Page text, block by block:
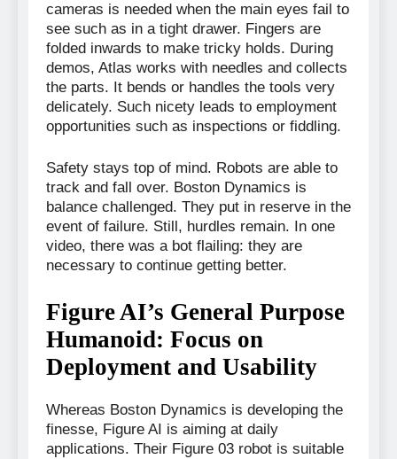
cameras is needed when the main eyes fail to
see such as in a tight drawer. Fingers are
folded inwards to make tricky holds. During
demos, Atlas works with needles and collects
the parts. It bends or handles the tools very
delicately. Such nicety leads to employment
opportunities such as inspections or fiddling.
Safety stays top of mind. Robots are able to
track and fall over. Boston Dynamics is
balance challenged. They put in reserve in the
event of failure. Still, hurdles remain. In one
video, there was a bot flailing: they are
necessary to continue getting better.
Figure AI’s General Purpose
Humanoid: Focus on
Deployment and Usability
Whereas Boston Dynamics is developing the
finesse, Figure AI is aiming at daily
applications. Their Figure 03 robot is suitable